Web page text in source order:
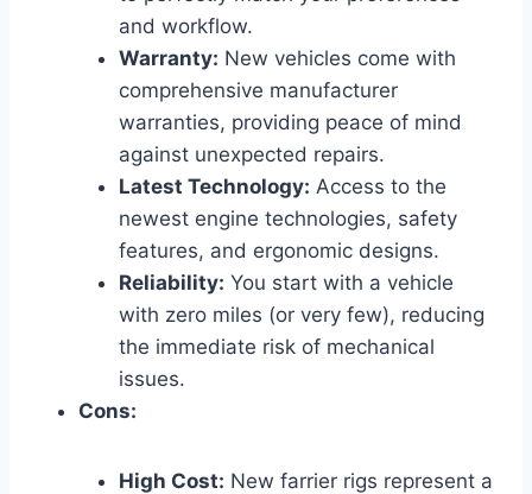
and workflow.
Warranty: New vehicles come with
comprehensive manufacturer
warranties, providing peace of mind
against unexpected repairs.
Latest Technology: Access to the
newest engine technologies, safety
features, and ergonomic designs.
Reliability: You start with a vehicle
with zero miles (or very few), reducing
the immediate risk of mechanical
issues.
Cons:
High Cost: New farrier rigs represent a